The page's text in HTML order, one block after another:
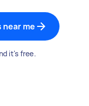
me
it's free.